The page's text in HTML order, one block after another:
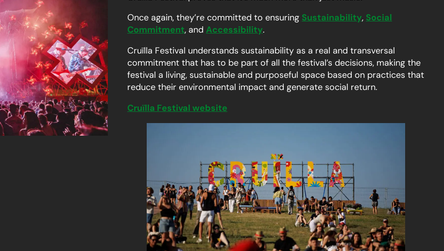
Once again, they’re committed to ensuring Sustainability, Social
Commitment, and Accessibility.
Cruïlla Festival understands sustainability as a real and transversal
commitment that has to be part of all the festival’s decisions, making the
festival a living, sustainable and purposeful space based on practices that
reduce their environmental impact and generate social return.
Cruïlla Festival website